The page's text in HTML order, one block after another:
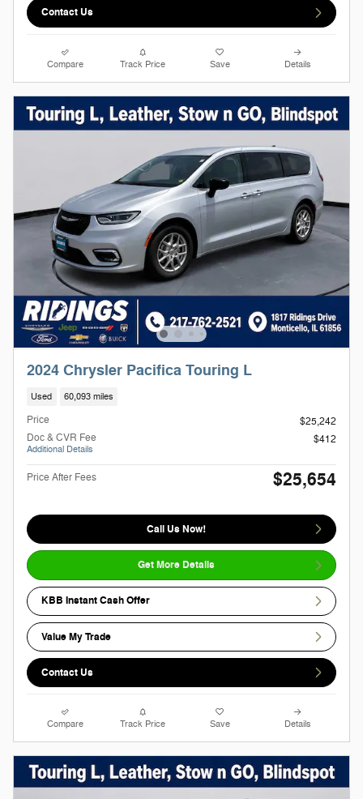
Contact Us
Compare Track Price Save Details
2024 Chrysler Pacifica Touring L
Used 60,093 miles
Price
$25,242
Doc & CVR Fee
Additional Details
$412
Price After Fees $25,654
Call Us Now!
Get More Details
KBB Instant Cash Offer
Value My Trade
Contact Us
Compare Track Price Save Details